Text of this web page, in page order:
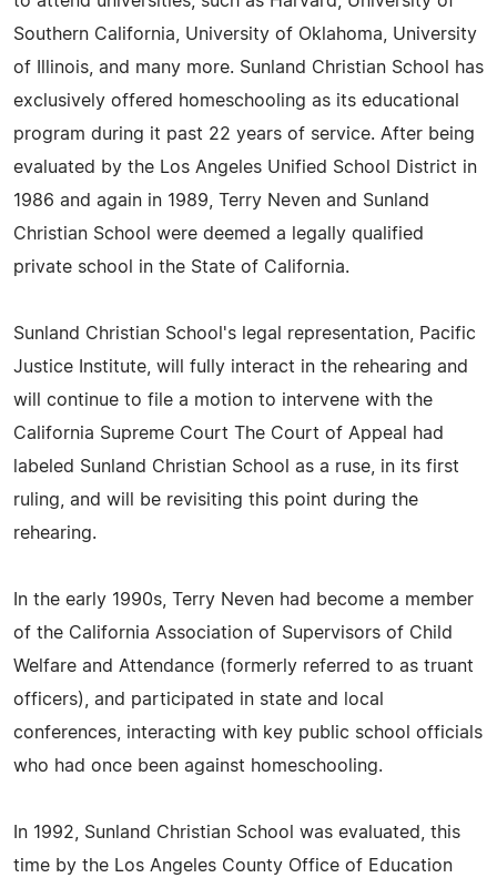
Southern California, University of Oklahoma, University
of Illinois, and many more. Sunland Christian School has
exclusively offered homeschooling as its educational
program during it past 22 years of service. After being
evaluated by the Los Angeles Unified School District in
1986 and again in 1989, Terry Neven and Sunland
Christian School were deemed a legally qualified
private school in the State of California.
Sunland Christian School's legal representation, Pacific
Justice Institute, will fully interact in the rehearing and
will continue to file a motion to intervene with the
California Supreme Court The Court of Appeal had
labeled Sunland Christian School as a ruse, in its first
ruling, and will be revisiting this point during the
rehearing.
In the early 1990s, Terry Neven had become a member
of the California Association of Supervisors of Child
Welfare and Attendance (formerly referred to as truant
officers), and participated in state and local
conferences, interacting with key public school officials
who had once been against homeschooling.
In 1992, Sunland Christian School was evaluated, this
time by the Los Angeles County Office of Education